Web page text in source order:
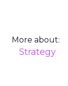
More about:
Strategy